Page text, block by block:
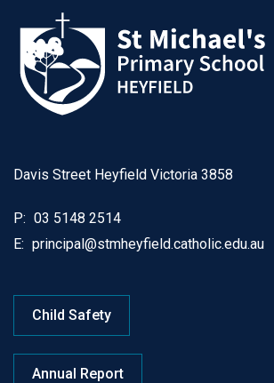
Davis Street Heyfield Victoria 3858
P: 03 5148 2514
E: principal@stmheyfield.catholic.edu.au
Child Safety
Annual Report